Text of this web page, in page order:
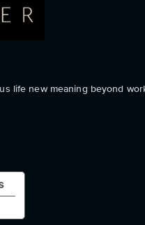
life new meaning beyond